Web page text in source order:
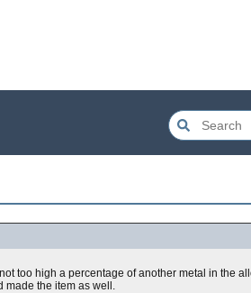
too high a percentage of another metal in the
made the item as well.